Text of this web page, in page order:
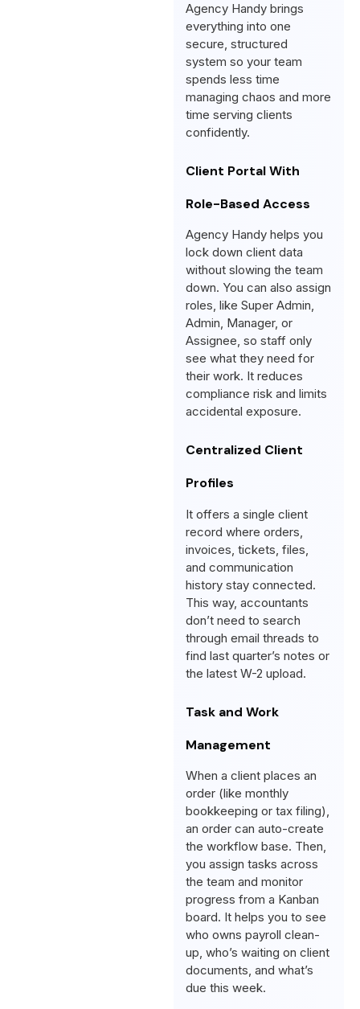
Agency Handy brings
everything into one
secure, structured
system so your team
spends less time
managing chaos and more
time serving clients
confidently.
Client Portal With
Role-Based Access
Agency Handy helps you
lock down client data
without slowing the team
down. You can also assign
roles, like Super Admin,
Admin, Manager, or
Assignee, so staff only
see what they need for
their work. It reduces
compliance risk and limits
accidental exposure.
Centralized Client
Profiles
It offers a single client
record where orders,
invoices, tickets, files,
and communication
history stay connected.
This way, accountants
don’t need to search
through email threads to
find last quarter’s notes or
the latest W-2 upload.
Task and Work
Management
When a client places an
order (like monthly
bookkeeping or tax filing),
an order can auto-create
the workflow base. Then,
you assign tasks across
the team and monitor
progress from a Kanban
board. It helps you to see
who owns payroll clean-
up, who’s waiting on client
documents, and what’s
due this week.